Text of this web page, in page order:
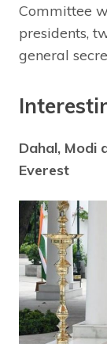
Committee
presidents,
general
Dahal, Modi
Everest